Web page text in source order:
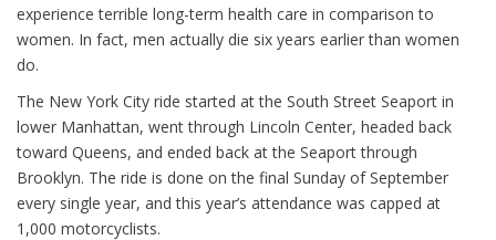
experience terrible long-term health care in comparison to
women. In fact, men actually die six years earlier than women
do.
The New York City ride started at the South Street Seaport in
lower Manhattan, went through Lincoln Center, headed back
toward Queens, and ended back at the Seaport through
Brooklyn. The ride is done on the final Sunday of September
every single year, and this year’s attendance was capped at
1,000 motorcyclists.